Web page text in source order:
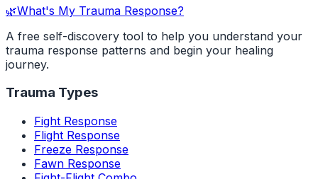
🌿What's My Trauma Response?
A free self-discovery tool to help you understand your
trauma response patterns and begin your healing
journey.
Trauma Types
Fight Response
Flight Response
Freeze Response
Fawn Response